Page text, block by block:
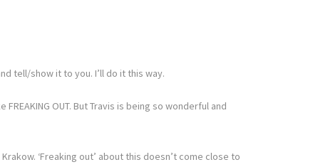
tell/show it to you. I’ll do it this way.
OUT. But Travis is being so wonderful and
‘Freaking out’ about this doesn’t come close to